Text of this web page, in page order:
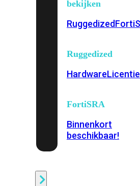
bekijken
Ruggedized
Ruggedized
Hardware
FortiSRA
Binnenkort
beschikbaar!